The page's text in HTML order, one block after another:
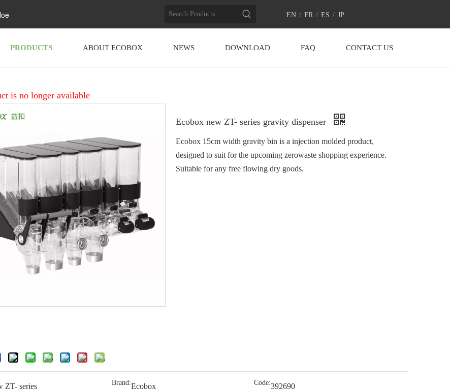
EN / FR / ES / JP
PRODUCTS ABOUT ECOBOX NEWS DOWNLOAD FAQ CONTACT US
is no longer available
Ecobox new ZT- series gravity dispenser
Ecobox 15cm width gravity bin is a injection molded product,
designed to suit for the upcoming zerowaste shopping experience.
Suitable for any free flowing dry goods.
ZT- series Brand:Ecobox Code:392690